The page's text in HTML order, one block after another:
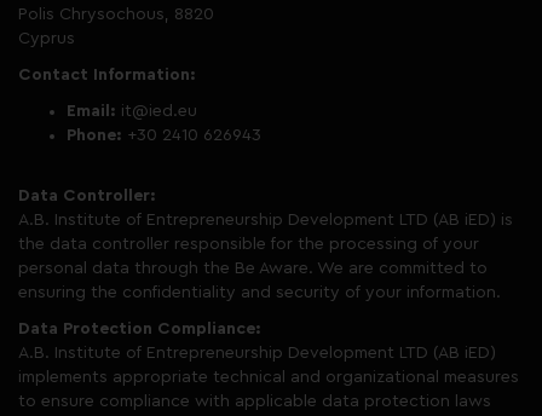
Polis Chrysochous, 8820
Cyprus
Contact Information:
Email: it@ied.eu
Phone: +30 2410 626943
Data Controller:
A.B. Institute of Entrepreneurship Development LTD (AB iED) is
the data controller responsible for the processing of your
personal data through the Be Aware. We are committed to
ensuring the confidentiality and security of your information.
Data Protection Compliance:
A.B. Institute of Entrepreneurship Development LTD (AB iED)
implements appropriate technical and organizational measures
to ensure compliance with applicable data protection laws